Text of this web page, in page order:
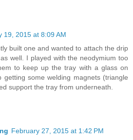
19, 2015 at 8:09 AM
built one and wanted to attach the drip
well. I played with the neodymium too
to keep up the tray with a glass on
some welding magnets (triangle
support the tray from underneath.
February 27, 2015 at 1:42 PM